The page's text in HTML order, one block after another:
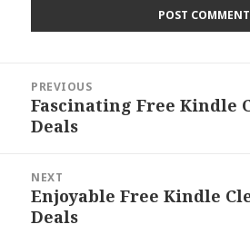
navigation
PREVIOUS
Previous
post:
Fascinating Free Kindle
Deals
NEXT
Next
post:
Enjoyable Free Kindle
Deals